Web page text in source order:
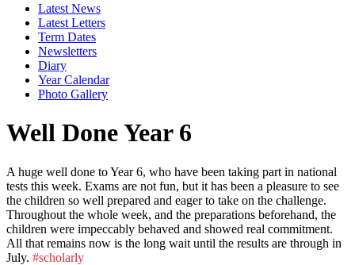
Latest News
Latest Letters
Term Dates
Newsletters
Diary
Year Calendar
Photo Gallery
Well Done Year 6
A huge well done to Year 6, who have been taking part in national
tests this week. Exams are not fun, but it has been a pleasure to see
the children so well prepared and eager to take on the challenge.
Throughout the whole week, and the preparations beforehand, the
children were impeccably behaved and showed real commitment.
All that remains now is the long wait until the results are through in
July. #scholarly